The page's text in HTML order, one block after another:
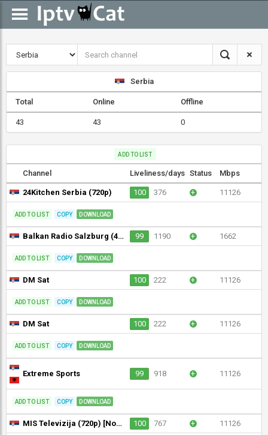
Serbia
Total Online Offline
43 43 0
ADD TO LIST
Channel Liveliness/days Status Mbps
24Kitchen Serbia (720p) 100 376 + 11126
ADD TO LIST COPY DOWNLOAD
Balkan Radio Salzburg (480p) 99 1190 + 1662
ADD TO LIST COPY DOWNLOAD
DM Sat 100 222 + 11126
ADD TO LIST COPY DOWNLOAD
DM Sat 100 222 + 11126
ADD TO LIST COPY DOWNLOAD
Extreme Sports 99 918 + 11126
ADD TO LIST COPY DOWNLOAD
MIS Televizija (720p) [Not 24/7] 100 767 + 11126